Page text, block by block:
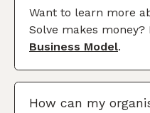
Want to learn more
Solve makes
Business Model.
How can my